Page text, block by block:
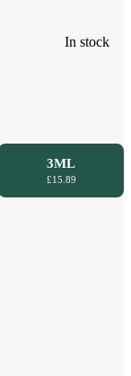
In stock
3ML
£15.89